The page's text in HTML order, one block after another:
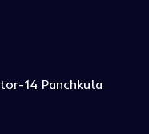
14 Panchkula